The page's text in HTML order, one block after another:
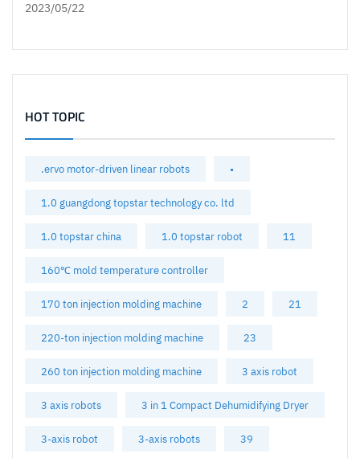
2023/05/22
HOT TOPIC
.ervo motor-driven linear robots •
1.0 guangdong topstar technology co. ltd
1.0 topstar china 1.0 topstar robot 11
160℃ mold temperature controller
170 ton injection molding machine 2 21
220-ton injection molding machine 23
260 ton injection molding machine 3 axis robot
3 axis robots 3 in 1 Compact Dehumidifying Dryer
3-axis robot 3-axis robots 39